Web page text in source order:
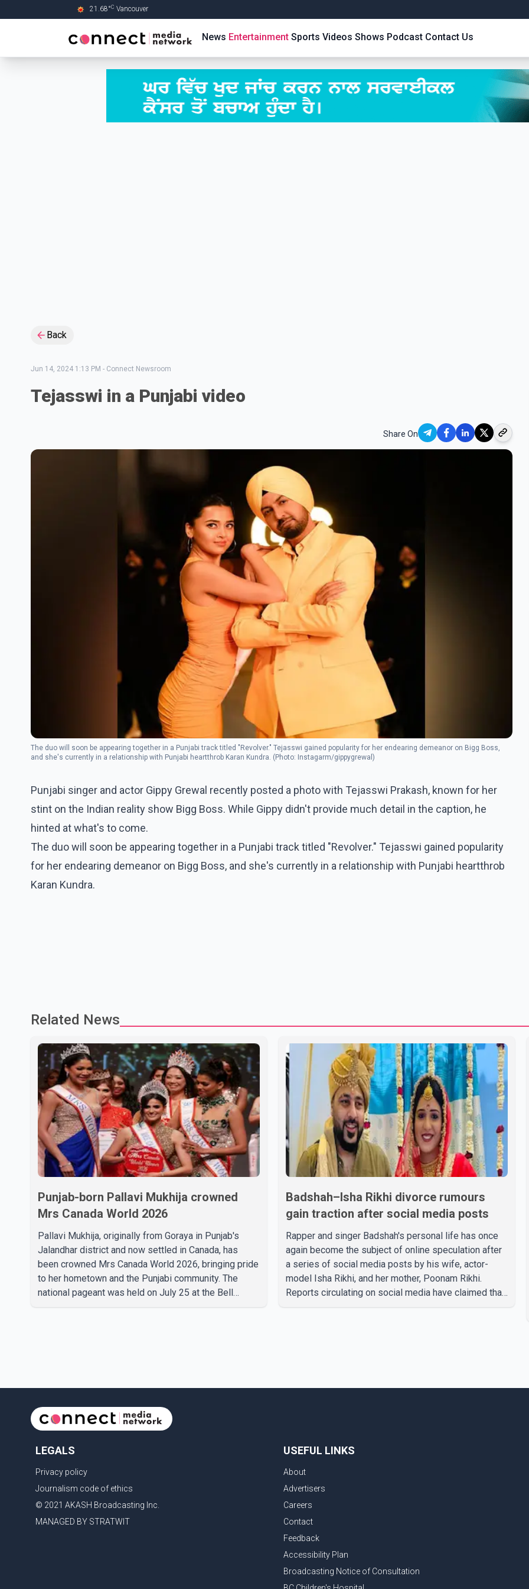
21.68°C Vancouver
News Entertainment Sports Videos Shows Podcast Contact Us
Back
Jun 14, 2024 1:13 PM - Connect Newsroom
Tejasswi in a Punjabi video
Share On
The duo will soon be appearing together in a Punjabi track titled "Revolver." Tejasswi gained popularity for her endearing demeanor on Bigg Boss,
and she's currently in a relationship with Punjabi heartthrob Karan Kundra. (Photo: Instagarm/gippygrewal)
Punjabi singer and actor Gippy Grewal recently posted a photo with Tejasswi Prakash, known for her
stint on the Indian reality show Bigg Boss. While Gippy didn't provide much detail in the caption, he
hinted at what's to come.
The duo will soon be appearing together in a Punjabi track titled "Revolver." Tejasswi gained popularity
for her endearing demeanor on Bigg Boss, and she's currently in a relationship with Punjabi heartthrob
Karan Kundra.
Related News
Punjab-born Pallavi Mukhija crowned
Mrs Canada World 2026
Pallavi Mukhija, originally from Goraya in Punjab's
Jalandhar district and now settled in Canada, has
been crowned Mrs Canada World 2026, bringing pride
to her hometown and the Punjabi community. The
national pageant was held on July 25 at the Bell
crowning cere
Badshah–Isha Rikhi divorce rumours
gain traction after social media posts
Rapper and singer Badshah's personal life has once
again become the subject of online speculation after
a series of social media posts by his wife, actor-
model Isha Rikhi, and her mother, Poonam Rikhi.
Reports circulating on social media have claimed that
LEGALS
Privacy policy
Journalism code of ethics
© 2021 AKASH Broadcasting Inc.
MANAGED BY STRATWIT
USEFUL LINKS
About
Advertisers
Careers
Contact
Feedback
Accessibility Plan
Broadcasting Notice of Consultation